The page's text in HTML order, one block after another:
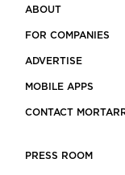
ABOUT
FOR COMPANIES
ADVERTISE
MOBILE APPS
CONTACT
PRESS ROOM